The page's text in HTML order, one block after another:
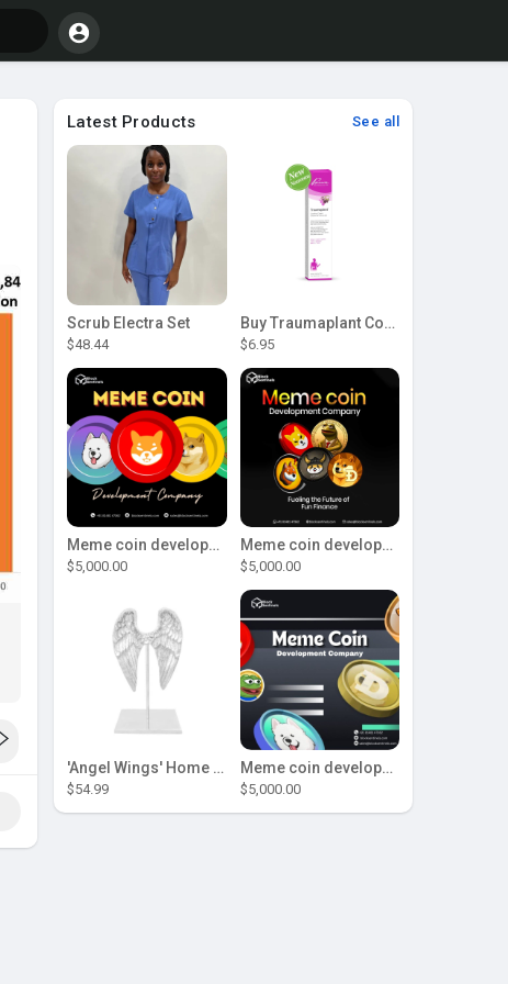
Latest Products See all
Scrub Electra Set
$48.44
Buy Traumaplant Comfrey Cream | Pascoe Canada
$6.95
Meme coin development company
$5,000.00
Meme coin development company
$5,000.00
'Angel Wings' Home Decor
$54.99
Meme coin development company
$5,000.00